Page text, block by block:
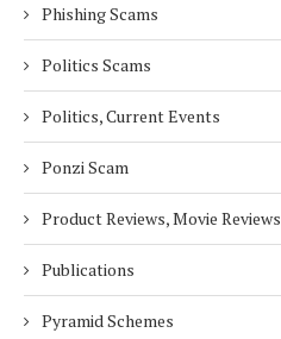
Phishing Scams
Politics Scams
Politics, Current Events
Ponzi Scam
Product Reviews, Movie Reviews
Publications
Pyramid Schemes